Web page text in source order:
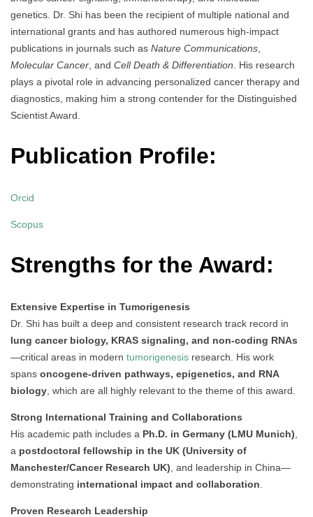
genetics. Dr. Shi has been the recipient of multiple national and
international grants and has authored numerous high-impact
publications in journals such as Nature Communications
Molecular Cancer , and Cell Death & Differentiation . His research
plays a pivotal role in advancing personalized cancer therapy and
diagnostics, making him a strong contender for the Distinguished
Scientist Award.
Publication Profile:
Orcid
Scopus
Strengths for the Award:
Extensive Expertise in Tumorigenesis
Dr. Shi has built a deep and consistent research track record in
lung cancer biology, KRAS signaling, and non-coding RNAs
—critical areas in modern tumorigenesis research. His work
spans oncogene-driven pathways, epigenetics, and RNA
biology , which are all highly relevant to the theme of this award.
Strong International Training and Collaborations
His academic path includes a Ph.D. in Germany (LMU Munich)
a postdoctoral fellowship in the UK (University of
Manchester/Cancer Research UK) , and leadership in China—
demonstrating international impact and collaboration
Proven Research Leadership